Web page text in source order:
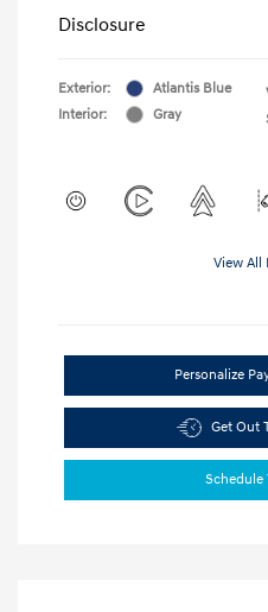
Disclosure
Exterior:
Atlantis Blue
Interior:
Gray
View All
Personalize
Get Out
Schedule